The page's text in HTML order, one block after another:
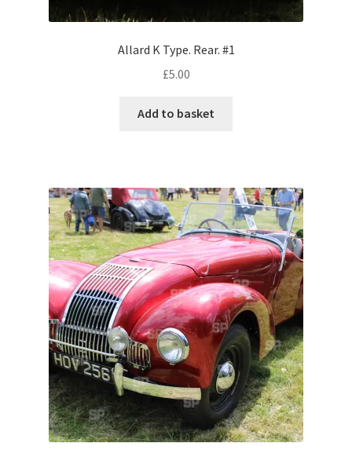
Volkswagen
Environment & Nature
Global Locations
Dubai
Dubrovnik, Croatia
Jamaica
Monaco
Nice, France
Venice
Allard K Type. Rear. #1
£5.00
Add to basket